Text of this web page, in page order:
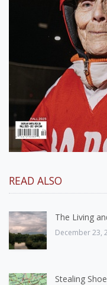
READ ALSO
The Living
December 23,
Stealing